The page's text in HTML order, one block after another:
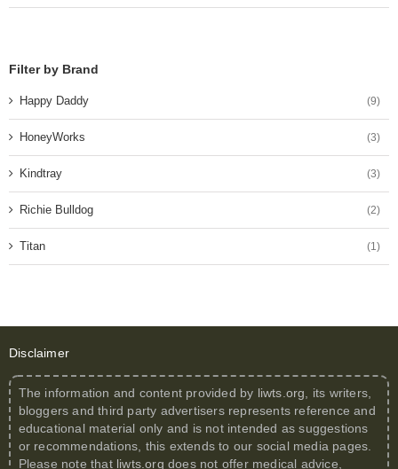
Filter by Brand
Happy Daddy (9)
HoneyWorks (3)
Kindtray (3)
Richie Bulldog (2)
Titan (1)
Disclaimer
The information and content provided by liwts.org, its writers,
bloggers and third party advertisers represents reference and
educational material only and is not intended as suggestions
or recommendations, this extends to our social media pages.
Please note that liwts.org does not offer medical advice,